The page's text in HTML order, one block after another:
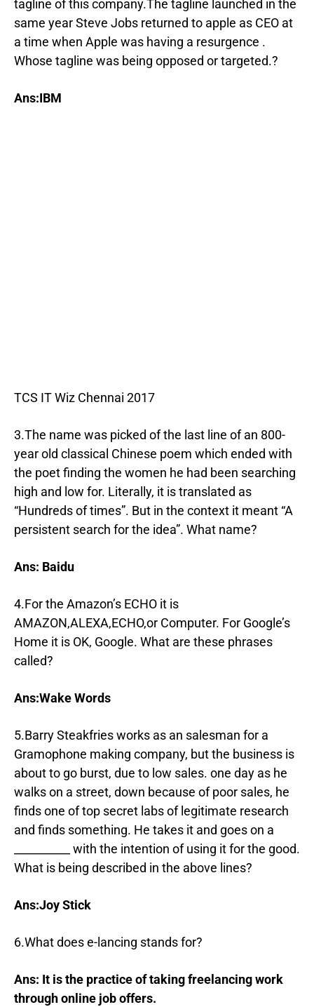
tagline of this company.The tagline launched in the
same year Steve Jobs returned to apple as CEO at
a time when Apple was having a resurgence .
Whose tagline was being opposed or targeted.?
Ans:IBM
TCS IT Wiz Chennai 2017
3.The name was picked of the last line of an 800-
year old classical Chinese poem which ended with
the poet finding the women he had been searching
high and low for. Literally, it is translated as
“Hundreds of times”. But in the context it meant “A
persistent search for the idea”. What name?
Ans: Baidu
4.For the Amazon’s ECHO it is
AMAZON,ALEXA,ECHO,or Computer. For Google’s
Home it is OK, Google. What are these phrases
called?
Ans:Wake Words
5.Barry Steakfries works as an salesman for a
Gramophone making company, but the business is
about to go burst, due to low sales. one day as he
walks on a street, down because of poor sales, he
finds one of top secret labs of legitimate research
and finds something. He takes it and goes on a
__________ with the intention of using it for the good.
What is being described in the above lines?
Ans:Joy Stick
6.What does e-lancing stands for?
Ans: It is the practice of taking freelancing work
through online job offers.